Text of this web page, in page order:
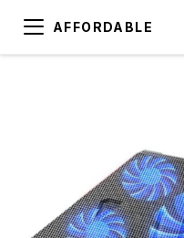
AFFORDABLE